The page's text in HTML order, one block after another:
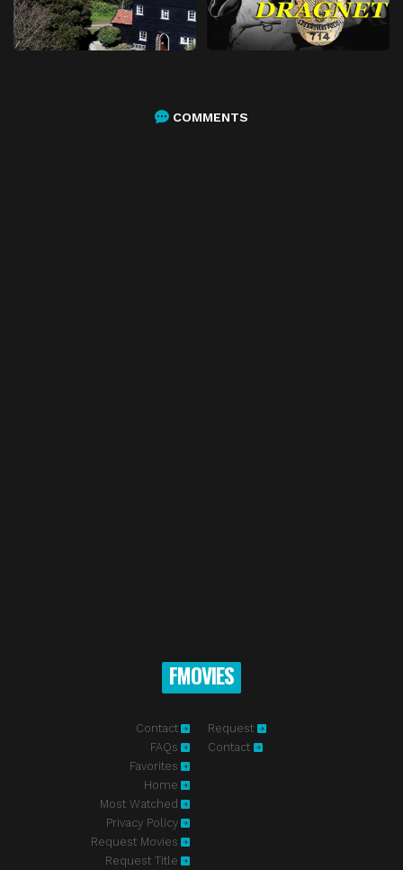
COMMENTS
FMOVIES
Contact
FAQs
Favorites
Home
Most Watched
Privacy Policy
Request Movies
Request Title
Request
Contact